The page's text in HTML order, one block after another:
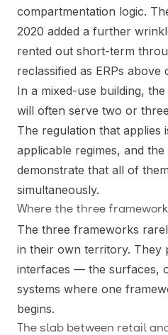
compartmentation logic.
2020 added a further
rented out short-term
reclassified as ERPs above
In a mixed-use building,
will often serve two or
The regulation that applies
applicable regimes, and
demonstrate that all of
simultaneously.
Where the three
The three frameworks
in their own territory. They
interfaces — the surfaces,
systems where one
begins.
The slab between retail